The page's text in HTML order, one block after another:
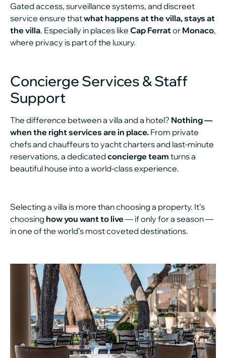
Gated access, surveillance systems, and discreet
service ensure thatwhat happens at the villa, stays at
the villa. Especially in places like Cap Ferrator Monaco,
where privacy is part of the luxury.
Concierge Services & Staff
Support
The difference between a villa and a hotel? Nothing —
when the right services are in place. From private
chefs and chauffeurs to yacht charters and last-minute
reservations, a dedicated concierge team turns a
beautiful house into a world-class experience.
Selecting a villa is more than choosing a property. It’s
choosing how you want to live — if only for a season —
in one of the world’s most coveted destinations.